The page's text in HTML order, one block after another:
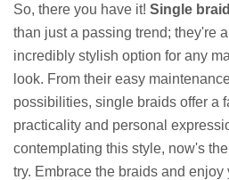
So, there you have it! Single
than just a passing trend; they're
incredibly stylish option for any
look. From their easy
possibilities, single braids offer a
practicality and personal
contemplating this style, now's
try. Embrace the braids and enjoy